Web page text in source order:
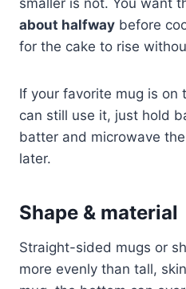
about halfway before
for the cake to rise
If your favorite mug is on
can still use it, just hold
batter and microwave
later.
Shape & material
Straight-sided mugs or
more evenly than tall,